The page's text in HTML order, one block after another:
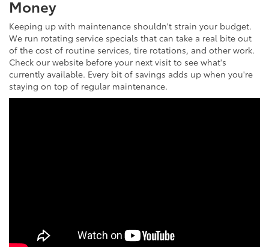
Money
Keeping up with maintenance shouldn't strain your budget.
We run rotating service specials that can take a real bite out
of the cost of routine services, tire rotations, and other work.
Check our website before your next visit to see what's
currently available. Every bit of savings adds up when you're
staying on top of regular maintenance.